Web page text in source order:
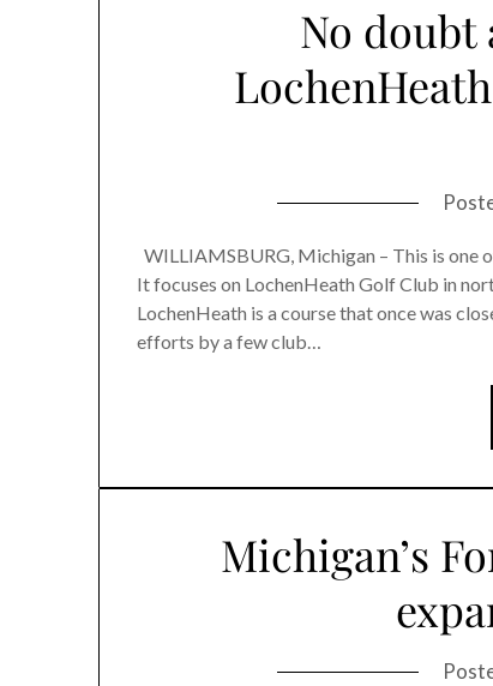
No doubt
WILLIAMSBURG, Michigan – This is one
It focuses on LochenHeath Golf Club in
LochenHeath is a course that once was
efforts by a few club…
Michigan’s